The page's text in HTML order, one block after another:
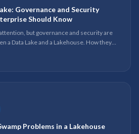
Governance and Security
Should Know
but governance and security are
a Data Lake and a Lakehouse. How they
Problems in a Lakehouse